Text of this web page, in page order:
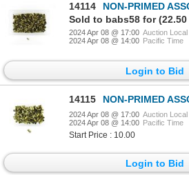
14114
NON-PRIMED ASSORTED
Sold to babs58 for (22.50
2024 Apr 08 @ 17:00 Auction
2024 Apr 08 @ 14:00 Pacific Time
Login to Bid
14115 NON-PRIMED ASSORTED 9MM LUGER
2024 Apr 08 @ 17:00 Auction
2024 Apr 08 @ 14:00 Pacific Time
Start Price : 10.00
Login to Bid